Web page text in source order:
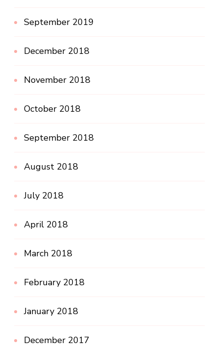
September 2019
December 2018
November 2018
October 2018
September 2018
August 2018
July 2018
April 2018
March 2018
February 2018
January 2018
December 2017